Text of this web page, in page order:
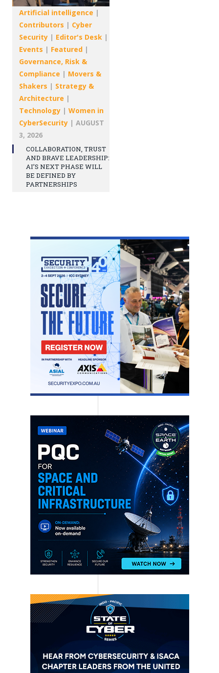
Artificial intelligence |
Contributors | Cyber
Security | Editor's Desk |
Events | Featured |
Governance, Risk &
Compliance | Movers &
Shakers | Strategy &
Architecture |
Technology | Women in
CyberSecurity | AUGUST
3, 2026
COLLABORATION, TRUST
AND BRAVE LEADERSHIP:
AI’S NEXT PHASE WILL
BE DEFINED BY
PARTNERSHIPS